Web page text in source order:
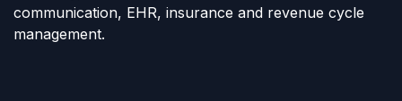
communication, EHR, insurance and revenue cycle
management.